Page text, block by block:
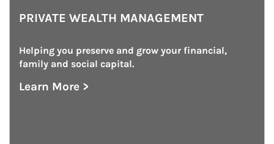
PRIVATE WEALTH MANAGEMENT
Helping you preserve and grow your financial,
family and social capital.
Learn More >
about Private Wealth Management